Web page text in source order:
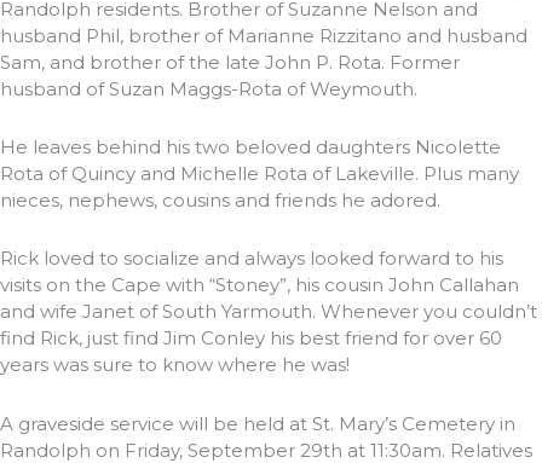
Randolph residents. Brother of Suzanne Nelson and
husband Phil, brother of Marianne Rizzitano and husband
Sam, and brother of the late John P. Rota. Former
husband of Suzan Maggs-Rota of Weymouth.
He leaves behind his two beloved daughters Nicolette
Rota of Quincy and Michelle Rota of Lakeville. Plus many
nieces, nephews, cousins and friends he adored.
Rick loved to socialize and always looked forward to his
visits on the Cape with “Stoney”, his cousin John Callahan
and wife Janet of South Yarmouth. Whenever you couldn’t
find Rick, just find Jim Conley his best friend for over 60
years was sure to know where he was!
A graveside service will be held at St. Mary’s Cemetery in
Randolph on Friday, September 29th at 11:30am. Relatives